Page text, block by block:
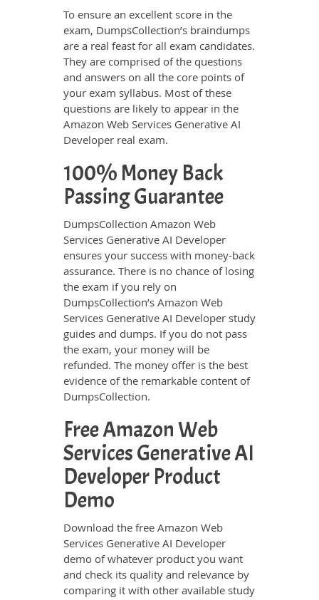
To ensure an excellent score in the
exam, DumpsCollection’s braindumps
are a real feast for all exam candidates.
They are comprised of the questions
and answers on all the core points of
your exam syllabus. Most of these
questions are likely to appear in the
Amazon Web Services Generative AI
Developer real exam.
100% Money Back
Passing Guarantee
DumpsCollection Amazon Web
Services Generative AI Developer
ensures your success with money-back
assurance. There is no chance of losing
the exam if you rely on
DumpsCollection’s Amazon Web
Services Generative AI Developer study
guides and dumps. If you do not pass
the exam, your money will be
refunded. The money offer is the best
evidence of the remarkable content of
DumpsCollection.
Free Amazon Web
Services Generative AI
Developer Product
Demo
Download the free Amazon Web
Services Generative AI Developer
demo of whatever product you want
and check its quality and relevance by
comparing it with other available study